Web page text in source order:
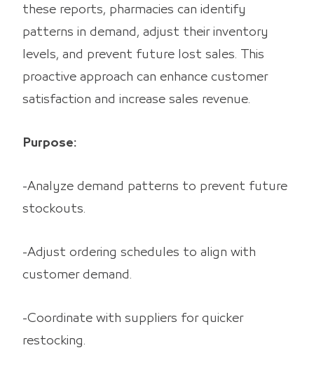
these reports, pharmacies can identify
patterns in demand, adjust their inventory
levels, and prevent future lost sales. This
proactive approach can enhance customer
satisfaction and increase sales revenue.
Purpose:
-Analyze demand patterns to prevent future
stockouts.
-Adjust ordering schedules to align with
customer demand.
-Coordinate with suppliers for quicker
restocking.